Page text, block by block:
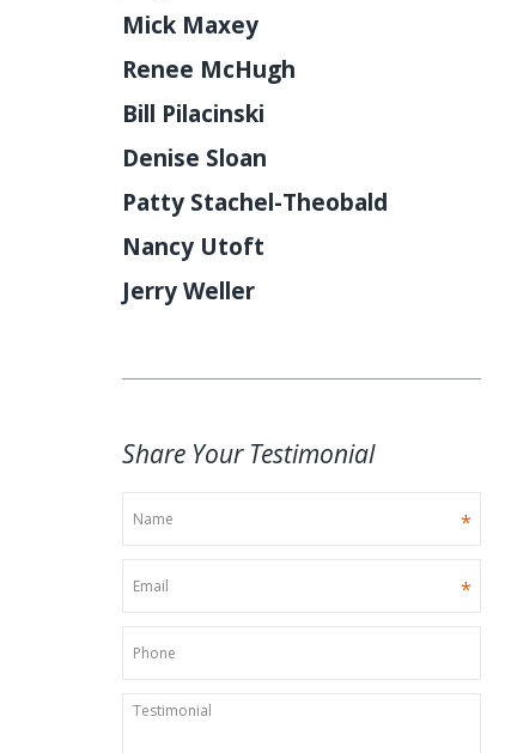
Mick Maxey
Renee McHugh
Bill Pilacinski
Denise Sloan
Patty Stachel-Theobald
Nancy Utoft
Jerry Weller
Share Your Testimonial
*
*